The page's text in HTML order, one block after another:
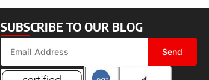
SUBSCRIBE TO OUR BLOG
Send